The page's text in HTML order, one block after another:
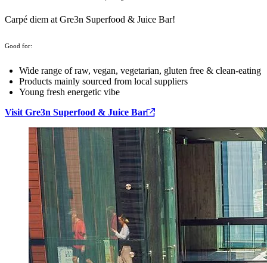
Carpé diem at Gre3n Superfood & Juice Bar!
Good for:
Wide range of raw, vegan, vegetarian, gluten free & clean-eating
Products mainly sourced from local suppliers
Young fresh energetic vibe
Visit Gre3n Superfood & Juice Bar